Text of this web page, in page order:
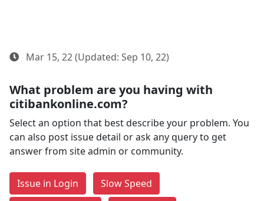
Mar 15, 22 (Updated: Sep 10, 22)
What problem are you having with
citibankonline.com?
Select an option that best describe your problem. You
can also post issue detail or ask any query to get
answer from site admin or community.
Issue in Login
Slow Speed